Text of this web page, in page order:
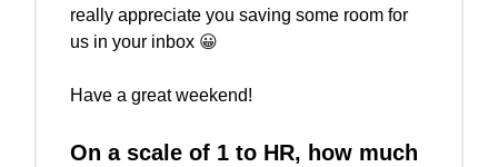
really appreciate you saving some room for
us in your inbox 😀
Have a great weekend!
On a scale of 1 to HR, how much